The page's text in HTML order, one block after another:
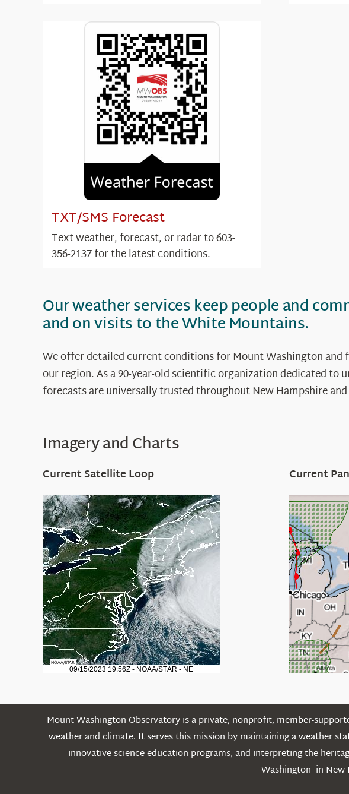
TXT/SMS Forecast
Text weather, forecast, or radar to 603-
356-2137 for the latest conditions.
Our weather services keep people and
and on visits to the White Mountains.
We offer detailed current conditions for Mount Washington
our region. As a 90-year-old scientific organization dedicated to
forecasts are universally trusted throughout New Hampshire
Imagery and Charts
Current Satellite Loop Current
Mount Washington Observatory is a private, nonprofit, member-
weather and climate. It serves this mission by maintaining a weather
innovative science education programs, and interpreting the
Washington in New